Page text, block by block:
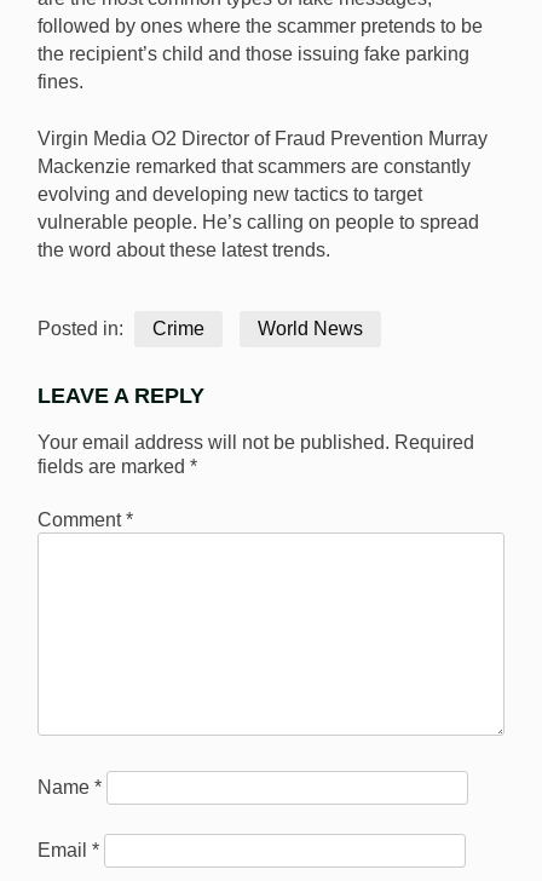
followed by ones where the scammer pretends to be
the recipient’s child and those issuing fake parking
fines.
Virgin Media O2 Director of Fraud Prevention Murray
Mackenzie remarked that scammers are constantly
evolving and developing new tactics to target
vulnerable people. He’s calling on people to spread
the word about these latest trends.
Posted in: Crime World News
LEAVE A REPLY
Your email address will not be published. Required
fields are marked *
Comment*
Name *
Email *